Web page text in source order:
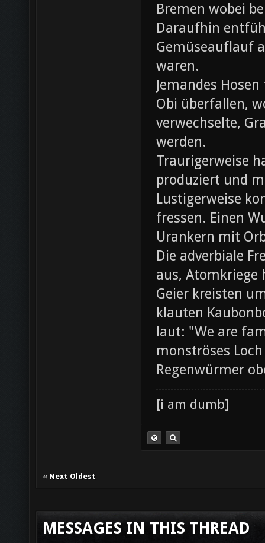
Bremen wobei
Daraufhin
Gemüseauflauf
waren.
Jemandes
Obi überfallen,
verwechselte,
werden.
Traurigerweise
produziert und
Lustigerweise
fressen. Einen
Urankern mit
Die adverbiale
aus,
Geier kreisten
klauten
laut: "We are
monströses
Regenwürmer
[i am dumb]
« Next Oldest
MESSAGES IN THIS THREAD